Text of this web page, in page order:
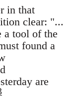
in that
clear: "...
a tool of the
found a
are